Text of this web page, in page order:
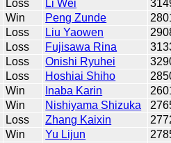
Loss Li Wei
Win Peng Zunde
Loss Liu Yaowen
Loss Fujisawa Rina
Loss Onishi Ryuhei
Loss Hoshiai Shiho
Win Inaba Karin
Win Nishiyama Shizuka
Loss Zhang Kaixin
Win Yu Lijun